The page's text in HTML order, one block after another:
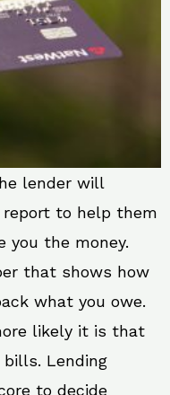
lender will
to help them
you the money.
that shows how
what you owe.
likely it is that
bills. Lending
to decide